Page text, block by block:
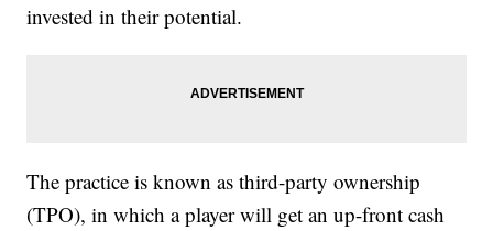
invested in their potential.
The practice is known as third-party ownership
(TPO), in which a player will get an up-front cash